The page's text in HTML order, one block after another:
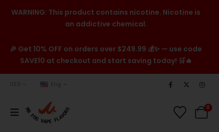
WARNING: This product contains nicotine. Nicotine is
an addictive chemical.
🎉 Get 10% OFF on orders over $249.99 💰✨ — use code
SAVE10 at checkout and start saving today! 🛒🔥
USD Eng
0